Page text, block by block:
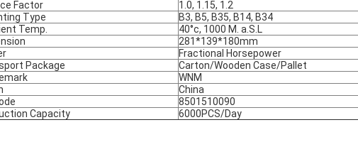
Factor
1.0, 1.15, 1.2
Type
B3, B5, B35, B14, B34
Temp.
40°c, 1000 M. a.S.L
281*139*180mm
Fractional Horsepower
Package
Carton/Wooden Case/Pallet
WNM
China
8501510090
Capacity
6000PCS/Day